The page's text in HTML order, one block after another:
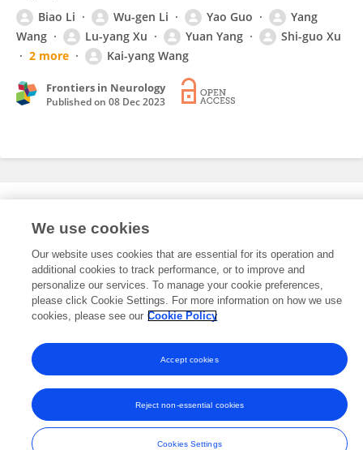
Biao Li Wu-gen Li Yao Guo
Yang
Wang
Lu-yang Xu Yuan Yang
Shi-guo Xu
2 more
Kai-yang Wang
Frontiers in Neurology
Published on 08 Dec 2023
This researcher does not have an active role on a Frontiers editorial
board. You may recommend their participationhere.
© Copyright 2007-2026 Frontiers Media SA. All rights reserved -
Terms
and Conditions
We use cookies
Our website uses cookies that are essential for its operation and
additional cookies to track performance, or to improve and
personalize our services. To manage your cookie preferences,
please click Cookie Settings. For more information on how we use
cookies, please see our Cookie Policy
Cookies Settings
Reject non-essential cookies
Accept cookies